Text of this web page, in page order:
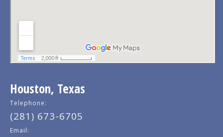
Houston, Texas
Telephone:
(281) 673-6705
Email: